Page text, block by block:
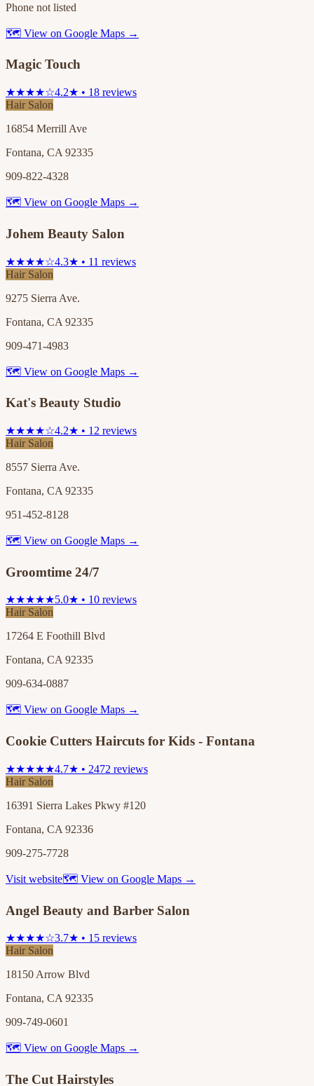
Phone not listed
🗺 View on Google Maps →
Magic Touch
★★★★☆4.2★ • 18 reviews
Hair Salon
16854 Merrill Ave
Fontana, CA 92335
909-822-4328
🗺 View on Google Maps →
Johem Beauty Salon
★★★★☆4.3★ • 11 reviews
Hair Salon
9275 Sierra Ave.
Fontana, CA 92335
909-471-4983
🗺 View on Google Maps →
Kat's Beauty Studio
★★★★☆4.2★ • 12 reviews
Hair Salon
8557 Sierra Ave.
Fontana, CA 92335
951-452-8128
🗺 View on Google Maps →
Groomtime 24/7
★★★★★5.0★ • 10 reviews
Hair Salon
17264 E Foothill Blvd
Fontana, CA 92335
909-634-0887
🗺 View on Google Maps →
Cookie Cutters Haircuts for Kids - Fontana
★★★★★4.7★ • 2472 reviews
Hair Salon
16391 Sierra Lakes Pkwy #120
Fontana, CA 92336
909-275-7728
Visit website🗺 View on Google Maps →
Angel Beauty and Barber Salon
★★★★☆3.7★ • 15 reviews
Hair Salon
18150 Arrow Blvd
Fontana, CA 92335
909-749-0601
🗺 View on Google Maps →
The Cut Hairstyles